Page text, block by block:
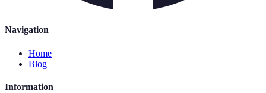
Navigation
Home
Blog
Information